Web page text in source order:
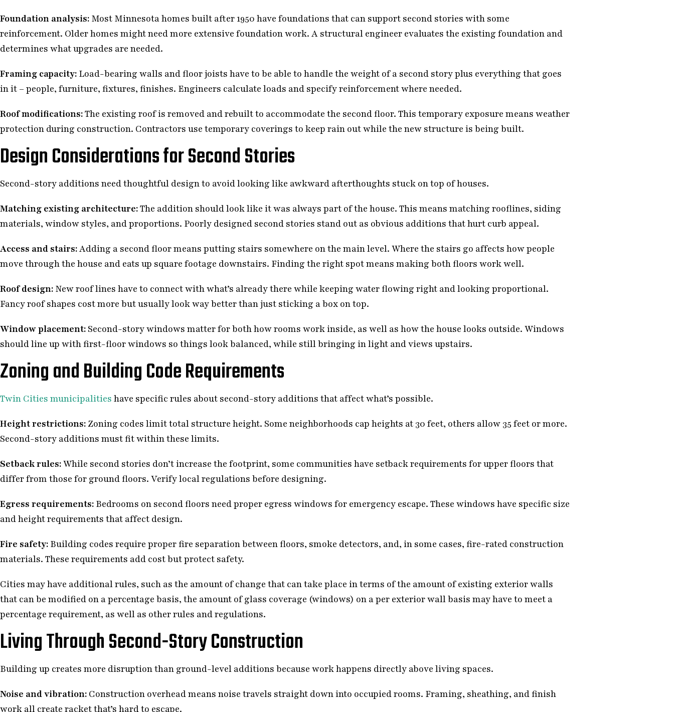
Foundation analysis: Most Minnesota homes built after 1950 have foundations that can support second stories with some
reinforcement. Older homes might need more extensive foundation work. A structural engineer evaluates the existing foundation and
determines what upgrades are needed.
Framing capacity: Load-bearing walls and floor joists have to be able to handle the weight of a second story plus everything that goes
in it – people, furniture, fixtures, finishes. Engineers calculate loads and specify reinforcement where needed.
Roof modifications:The existing roof is removed and rebuilt to accommodate the second floor. This temporary exposure means weather
protection during construction. Contractors use temporary coverings to keep rain out while the new structure is being built.
Design Considerations for Second Stories
Second-story additions need thoughtful design to avoid looking like awkward afterthoughts stuck on top of houses.
Matching existing architecture:The addition should look like it was always part of the house. This means matching rooflines, siding
materials, window styles, and proportions. Poorly designed second stories stand out as obvious additions that hurt curb appeal.
Access and stairs:Adding a second floor means putting stairs somewhere on the main level. Where the stairs go affects how people
move through the house and eats up square footage downstairs. Finding the right spot means making both floors work well.
Roof design: New roof lines have to connect with what’s already there while keeping water flowing right and looking proportional.
Fancy roof shapes cost more but usually look way better than just sticking a box on top.
Window placement: Second-story windows matter for both how rooms work inside, as well as how the house looks outside. Windows
should line up with first-floor windows so things look balanced, while still bringing in light and views upstairs.
Zoning and Building Code Requirements
Twin Cities municipalities have specific rules about second-story additions that affect what’s possible.
Height restrictions: Zoning codes limit total structure height. Some neighborhoods cap heights at 30 feet, others allow 35 feet or more.
Second-story additions must fit within these limits.
Setback rules:While second stories don’t increase the footprint, some communities have setback requirements for upper floors that
differ from those for ground floors. Verify local regulations before designing.
Egress requirements: Bedrooms on second floors need proper egress windows for emergency escape. These windows have specific size
and height requirements that affect design.
Fire safety: Building codes require proper fire separation between floors, smoke detectors, and, in some cases, fire-rated construction
materials. These requirements add cost but protect safety.
Cities may have additional rules, such as the amount of change that can take place in terms of the amount of existing exterior walls
that can be modified on a percentage basis, the amount of glass coverage (windows) on a per exterior wall basis may have to meet a
percentage requirement, as well as other rules and regulations.
Living Through Second-Story Construction
Building up creates more disruption than ground-level additions because work happens directly above living spaces.
Noise and vibration: Construction overhead means noise travels straight down into occupied rooms. Framing, sheathing, and finish
work all create racket that’s hard to escape.